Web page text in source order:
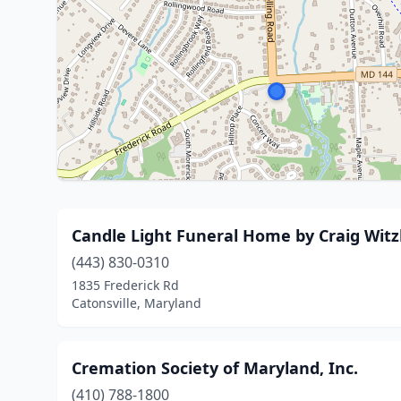
Candle Light Funeral Home by Craig
(443) 830-0310
1835 Frederick Rd
Catonsville, Maryland
Cremation Society of Maryland, Inc.
(410) 788-1800